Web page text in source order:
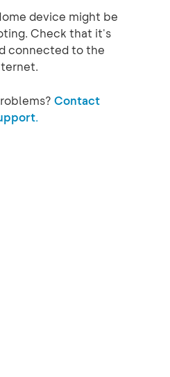
device might be
Check that it's
connected to the
Contact